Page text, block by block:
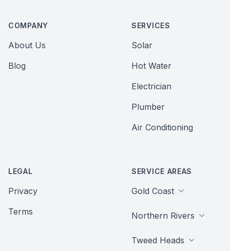
COMPANY
About Us
Blog
SERVICES
Solar
Hot Water
Electrician
Plumber
Air Conditioning
LEGAL
Privacy
Terms
SERVICE AREAS
Gold Coast
Northern Rivers
Tweed Heads